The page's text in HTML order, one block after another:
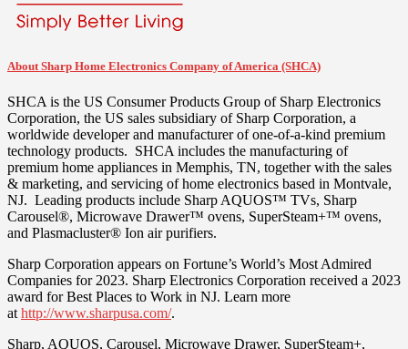
About Sharp Home Electronics Company of America (SHCA)
SHCA is the US Consumer Products Group of Sharp Electronics
Corporation, the US sales subsidiary of Sharp Corporation, a
worldwide developer and manufacturer of one-of-a-kind premium
technology products. SHCA includes the manufacturing of
premium home appliances in Memphis, TN, together with the sales
& marketing, and servicing of home electronics based in Montvale,
NJ. Leading products include Sharp AQUOS™ TVs, Sharp
Carousel®, Microwave Drawer™ ovens, SuperSteam+™ ovens,
and Plasmacluster® Ion air purifiers.
Sharp Corporation appears on Fortune’s World’s Most Admired
Companies for 2023. Sharp Electronics Corporation received a 2023
award for Best Places to Work in NJ. Learn more
at http://www.sharpusa.com/.
Sharp, AQUOS, Carousel, Microwave Drawer, SuperSteam+,